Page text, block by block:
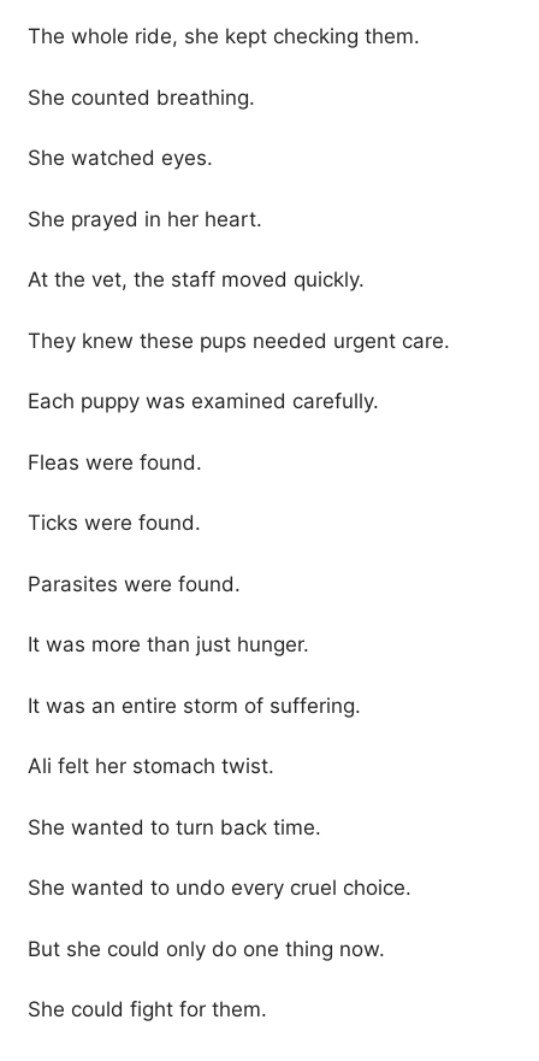
The whole ride, she kept checking them.
She counted breathing.
She watched eyes.
She prayed in her heart.
At the vet, the staff moved quickly.
They knew these pups needed urgent care.
Each puppy was examined carefully.
Fleas were found.
Ticks were found.
Parasites were found.
It was more than just hunger.
It was an entire storm of suffering.
Ali felt her stomach twist.
She wanted to turn back time.
She wanted to undo every cruel choice.
But she could only do one thing now.
She could fight for them.